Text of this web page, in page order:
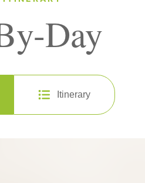
Day
Itinerary